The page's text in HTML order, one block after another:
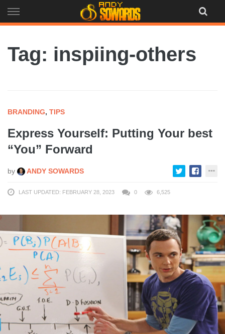
to
Tag: inspiing-others
BRANDING, TIPS
Express Yourself: Putting Your best
“You” Forward
by ANDY SOWARDS
LAST UPDATED: FEBRUARY 28, 2023 0 6,525